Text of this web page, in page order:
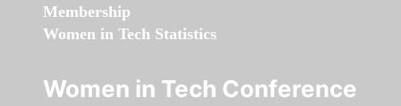
Membership
Women in Tech Statistics
Women in Tech Conference